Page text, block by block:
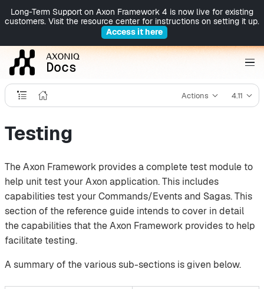
Long-Term Support on Axon Framework 4 is now live for existing
customers. Visit the resource center for instructions on setting it up.
Access it here
Actions 4.11
Testing
The Axon Framework provides a complete test module to
help unit test your Axon application. This includes
capabilities test your Commands/Events and Sagas. This
section of the reference guide intends to cover in detail
the capabilities that the Axon Framework provides to help
facilitate testing.‌
A summary of the various sub-sections is given below.